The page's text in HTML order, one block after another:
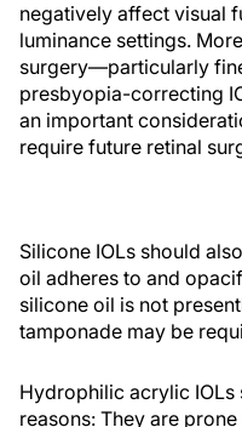
negatively affect visual
luminance settings.
surgery—particularly
presbyopia-correcting
an important
require future retinal
Silicone IOLs should
oil adheres to and
silicone oil is not
tamponade may be
Hydrophilic acrylic
reasons: They are